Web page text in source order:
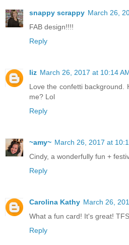
snappy scrappy March 26,
FAB design!!!!
Reply
liz March 26, 2017 at 10:14
Love the confetti background.
me? Lol
Reply
~amy~ March 26, 2017 at
Cindy, a wonderfully fun +
Reply
Carolina Kathy March 26,
What a fun card! It's great! TFS
Reply